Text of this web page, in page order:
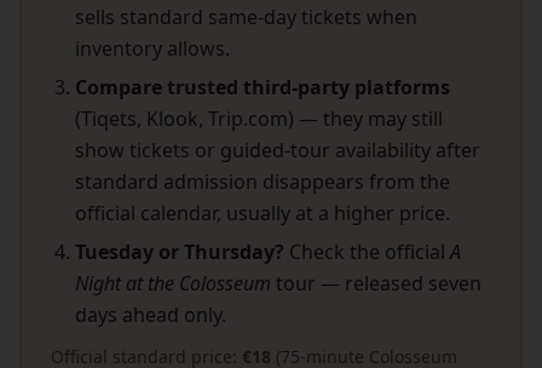
sells standard same-day tickets when
inventory allows.
Compare trusted third-party platforms
(Tiqets, Klook, Trip.com) — they may still
show tickets or guided-tour availability after
standard admission disappears from the
official calendar, usually at a higher price.
Tuesday or Thursday? Check the official A
Night at the Colosseum tour — released seven
days ahead only.
Official standard price: €18 (75-minute Colosseum